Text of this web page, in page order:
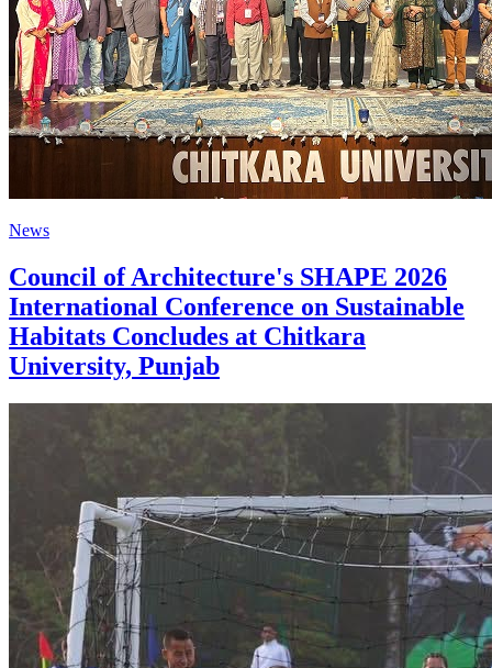
News
Council of Architecture's SHAPE 2026
International Conference on Sustainable
Habitats Concludes at Chitkara
University, Punjab